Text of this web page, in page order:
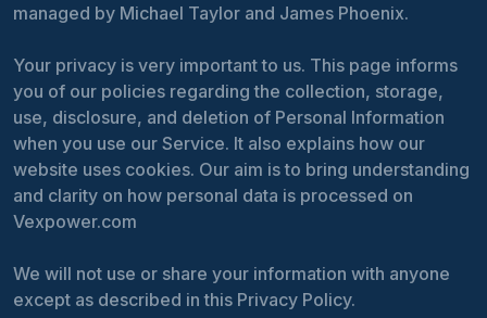
managed by Michael Taylor and James Phoenix.
Your privacy is very important to us. This page informs
you of our policies regarding the collection, storage,
use, disclosure, and deletion of Personal Information
when you use our Service. It also explains how our
website uses cookies. Our aim is to bring understanding
and clarity on how personal data is processed on
Vexpower.com
We will not use or share your information with anyone
except as described in this Privacy Policy.